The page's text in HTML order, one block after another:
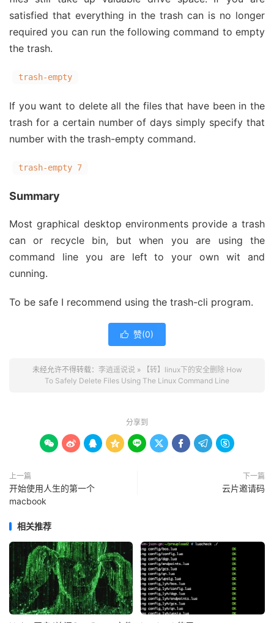
satisfied that everything in the trash can is no longer
required you can run the following command to empty
the trash.
trash-empty
If you want to delete all the files that have been in the
trash for a certain number of days simply specify that
number with the trash-empty command.
trash-empty 7
Summary
Most graphical desktop environments provide a trash
can or recycle bin, but when you are using the
command line you are left to your own wit and
cunning.
To be safe I recommend using the trash-cli program.
 赞(0)
未经允许不得转载： 李逍遥说说»
【转】linux下的安全删除 How
To Safely Delete Files Using The Linux Command Line
分享到
        
上一篇
开始使用人生的第一个
macbook
下一篇
云片邀请码
相关推荐